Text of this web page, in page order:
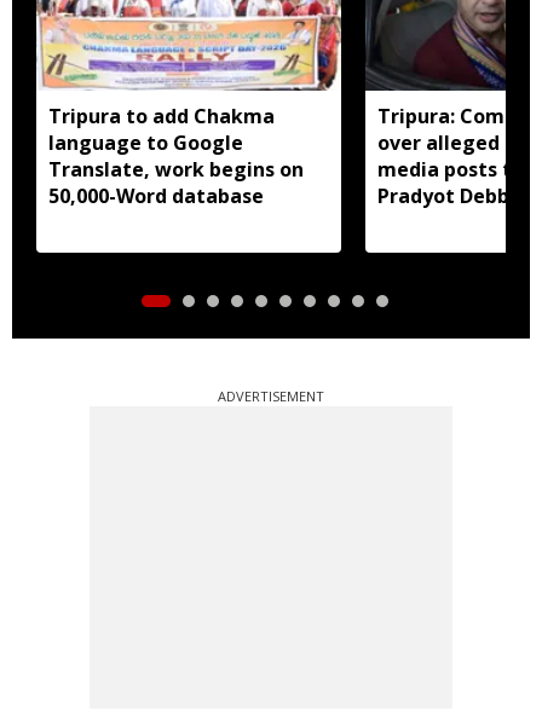
Tripura to add Chakma
language to Google
Translate, work begins on
50,000-Word database
Tripura:
over alleged
media posts
Pradyot
ADVERTISEMENT